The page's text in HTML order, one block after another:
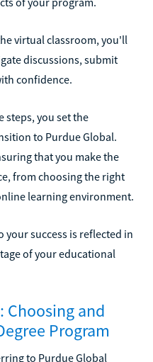
virtual classroom, you'll
discussions, submit
confidence.
steps, you set the
to Purdue Global.
that you make the
from choosing the right
learning environment.
success is reflected in
of your educational
Choosing and
Program
to Purdue Global